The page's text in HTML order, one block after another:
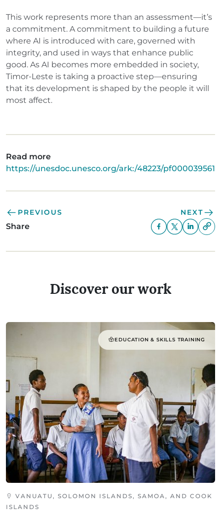
This work represents more than an assessment—it’s
a commitment. A commitment to building a future
where AI is introduced with care, governed with
integrity, and used in ways that enhance public
good. As AI becomes more embedded in society,
Timor-Leste is taking a proactive step—ensuring
that its development is shaped by the people it will
most affect.
Read more
https://unesdoc.unesco.org/ark:/48223/pf0000395617
PREVIOUS NEXT
Share
Discover our work
EDUCATION & SKILLS TRAINING
VANUATU, SOLOMON ISLANDS, SAMOA, AND COOK
ISLANDS